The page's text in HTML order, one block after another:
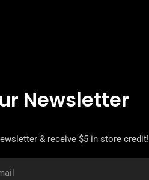
Newsletter
& receive $5 in store credit!